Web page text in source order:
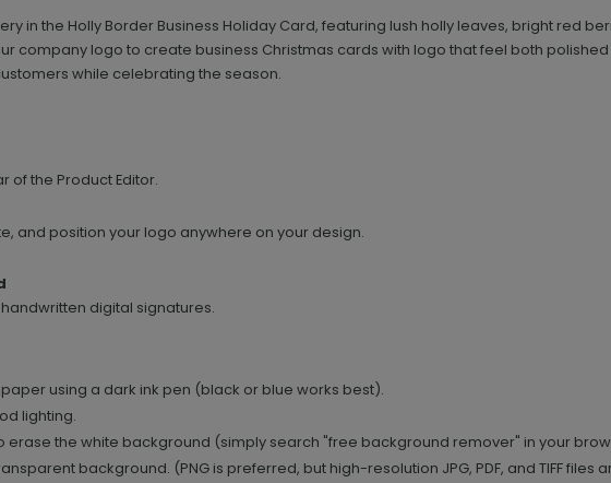
in the Holly Border Business Holiday Card, featuring lush holly leaves, bright red
company logo to create business Christmas cards with logo that feel both
while celebrating the season.
of the Product Editor.
and position your logo anywhere on your design.
digital signatures.
using a dark ink pen (black or blue works best).
lighting.
erase the white background (simply search "free background remover" in your
background. (PNG is preferred, but high-resolution JPG, PDF, and TIFF files